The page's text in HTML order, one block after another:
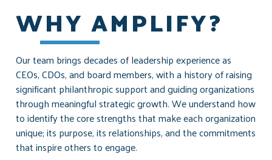
WHY AMPLIFY?
Our team brings decades of leadership experience as
CEOs, CDOs, and board members, with a history of raising
significant philanthropic support and guiding organizations
through meaningful strategic growth. We understand how
to identify the core strengths that make each organization
unique; its purpose, its relationships, and the commitments
that inspire others to engage.